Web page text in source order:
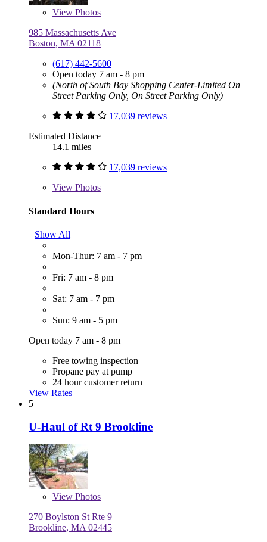
View Photos
985 Massachusetts Ave
Boston, MA 02118
(617) 442-5600
Open today 7 am - 8 pm
(North of South Bay Shopping Center-Limited On
Street Parking Only, On Street Parking Only)
17,039 reviews
Estimated Distance
14.1 miles
17,039 reviews
View Photos
Standard Hours
Show All
Mon-Thur: 7 am - 7 pm
Fri: 7 am - 8 pm
Sat: 7 am - 7 pm
Sun: 9 am - 5 pm
Open today 7 am - 8 pm
Free towing inspection
Propane pay at pump
24 hour customer return
View Rates
5
U-Haul of Rt 9 Brookline
View Photos
270 Boylston St Rte 9
Brookline, MA 02445